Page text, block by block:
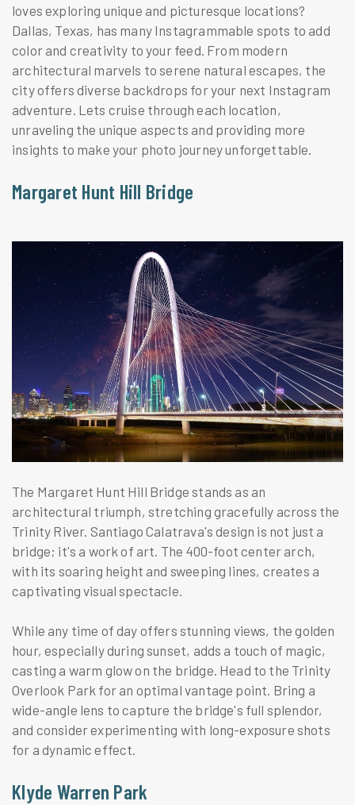
loves exploring unique and picturesque locations?
Dallas, Texas, has many Instagrammable spots to add
color and creativity to your feed. From modern
architectural marvels to serene natural escapes, the
city offers diverse backdrops for your next Instagram
adventure. Lets cruise through each location,
unraveling the unique aspects and providing more
insights to make your photo journey unforgettable.
Margaret Hunt Hill Bridge
The Margaret Hunt Hill Bridge stands as an
architectural triumph, stretching gracefully across the
Trinity River. Santiago Calatrava's design is not just a
bridge; it's a work of art. The 400-foot center arch,
with its soaring height and sweeping lines, creates a
captivating visual spectacle.
While any time of day offers stunning views, the golden
hour, especially during sunset, adds a touch of magic,
casting a warm glow on the bridge. Head to the Trinity
Overlook Park for an optimal vantage point. Bring a
wide-angle lens to capture the bridge's full splendor,
and consider experimenting with long-exposure shots
for a dynamic effect.
Klyde Warren Park